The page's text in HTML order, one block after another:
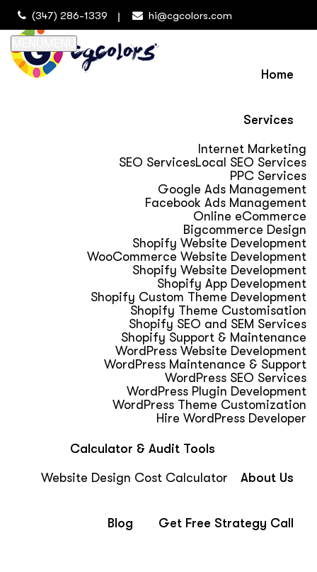
(347) 286-1339 hi@cgcolors.com
Home
Services
Internet Marketing
SEO ServicesLocal SEO Services
PPC Services
Google Ads Management
Facebook Ads Management
Online eCommerce
Bigcommerce Design
Shopify Website Development
WooCommerce Website Development
Shopify Website Development
Shopify App Development
Shopify Custom Theme Development
Shopify Theme Customisation
Shopify SEO and SEM Services
Shopify Support & Maintenance
WordPress Website Development
WordPress Maintenance & Support
WordPress SEO Services
WordPress Plugin Development
WordPress Theme Customization
Hire WordPress Developer
Calculator & Audit Tools
Website Design Cost Calculator About Us
Blog Get Free Strategy Call